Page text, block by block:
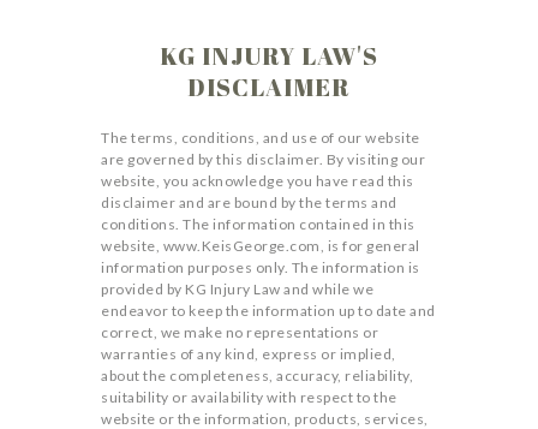
KG INJURY LAW'S
DISCLAIMER
The terms, conditions, and use of our website
are governed by this disclaimer. By visiting our
website, you acknowledge you have read this
disclaimer and are bound by the terms and
conditions. The information contained in this
website, www.KeisGeorge.com, is for general
information purposes only. The information is
provided by KG Injury Law and while we
endeavor to keep the information up to date and
correct, we make no representations or
warranties of any kind, express or implied,
about the completeness, accuracy, reliability,
suitability or availability with respect to the
website or the information, products, services,